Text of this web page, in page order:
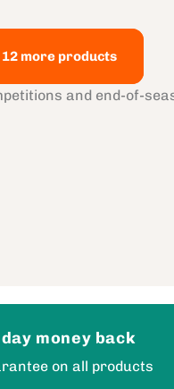
12 more products
and end-of-
money back
on all products